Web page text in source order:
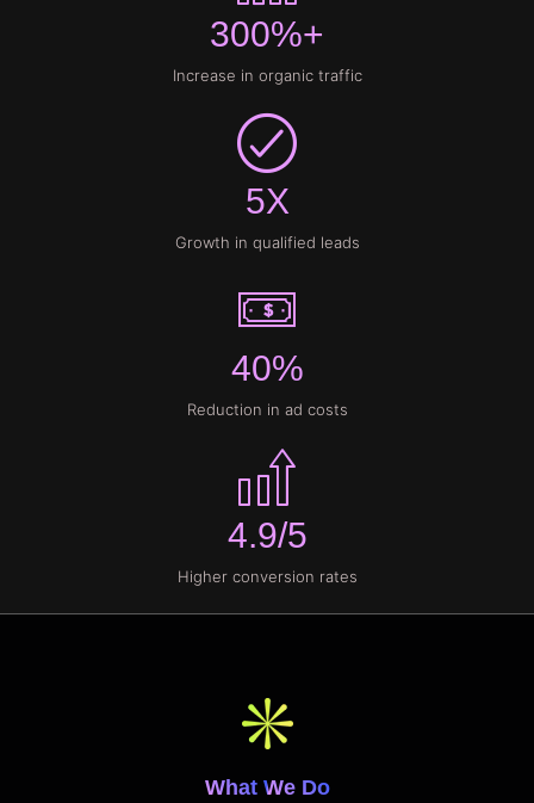
300%+
Increase in organic traffic
5X
Growth in qualified leads
40%
Reduction in ad costs
4.9/5
Higher conversion rates
What We Do